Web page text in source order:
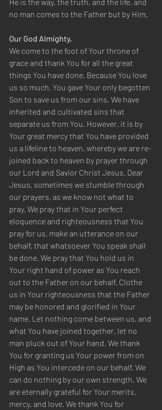
no man comes to the Father but by Him.
Our God Almighty,
We come to the foot of Your throne of
grace and thank You for all the great
things You have done. Because You love
us so much, You gave Your only begotten
Son to save us from our sins. We have
inherited and cultivated sins that
separate us from You. However, it is by
Your great mercy that You have provided
us a lifeline to heaven, whereby we are re-
joined back to heaven by prayer through
our Lord and Savior Christ Jesus. Dear
Jesus, sometimes we stumble through
our prayers, as we know not what to
pray. We pray that in Your perfect
eloquence and righteousness that You
pray for us, make an utterance on our
behalf, that whatsoever You speak shall
be done. We pray that You hold us in
Your right hand of power as You reach
out to the Father on our behalf. Clothe
us in Your righteousness that the Father
may be honored and glorified in Your
name. Let nothing come between us, and
what You have joined together, let no
man pluck out of Your hand. We thank
You for granting us Your power from on
High as You intercede on our behalf. We
can do nothing by our own strength. We
are eternally grateful for Your merits,
mercy, and love. We thank You for